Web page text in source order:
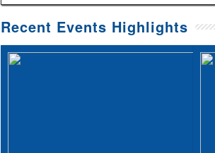
Recent Events Highlights